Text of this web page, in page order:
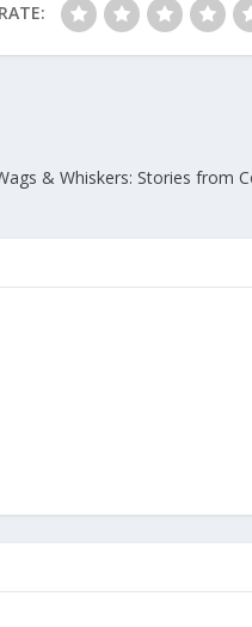
RATE:
& Whiskers: Stories from